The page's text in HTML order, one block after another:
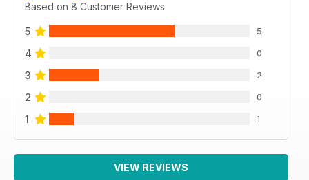
Based on 8 Customer Reviews
5 5
4 0
3 2
2 0
1 1
VIEW REVIEWS